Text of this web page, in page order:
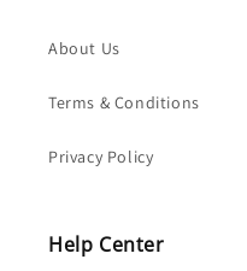
About Us
Terms & Conditions
Privacy Policy
Help Center